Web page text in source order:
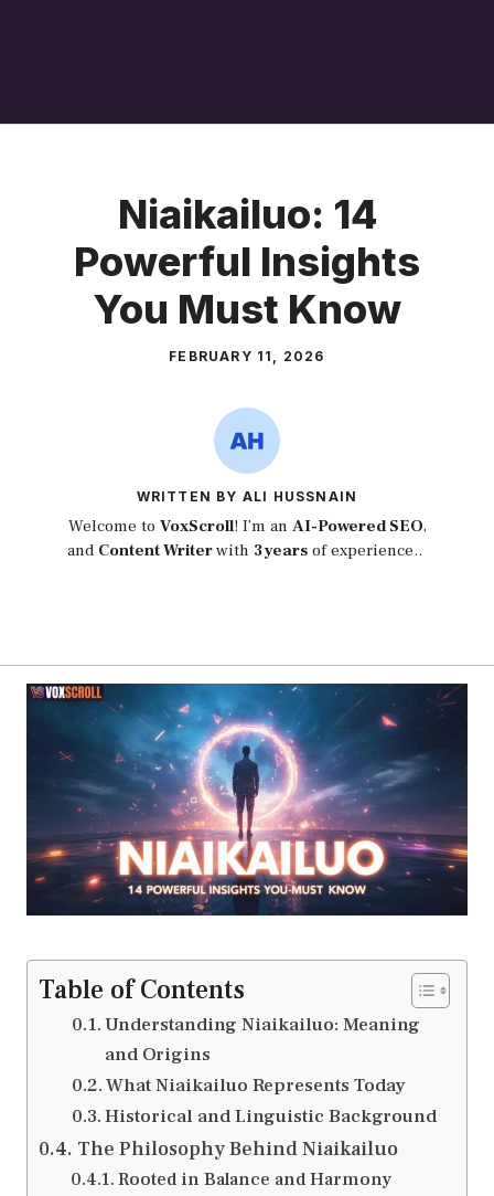
Niaikailuo: 14
Powerful Insights
You Must Know
FEBRUARY 11, 2026
WRITTEN BY ALI HUSSNAIN
Welcome to VoxScroll! I’m an AI-Powered SEO,
and Content Writerwith 3 years of experience..
Table of Contents
Understanding Niaikailuo: Meaning
and Origins
What Niaikailuo Represents Today
Historical and Linguistic Background
The Philosophy Behind Niaikailuo
Rooted in Balance and Harmony